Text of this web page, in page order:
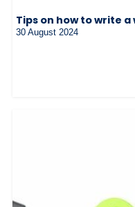
Tips on how to write
30 August 2024